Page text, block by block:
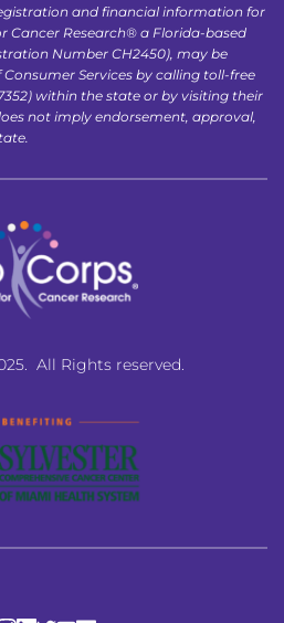
and financial information for
Cancer Research® a Florida-based
Number CH2450), may be
Services by calling toll-free
within the state or by visiting their
not imply endorsement, approval,
All Rights reserved.